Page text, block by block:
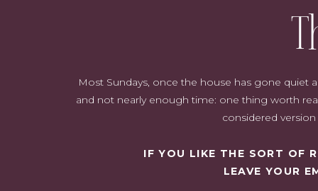
Most Sundays, once the house has gone
and not nearly enough time: one thing worth
considered
IF YOU LIKE THE SORT OF
LEAVE YOUR